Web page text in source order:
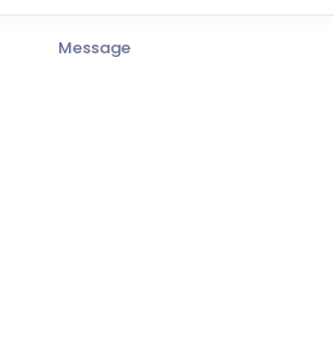
Message